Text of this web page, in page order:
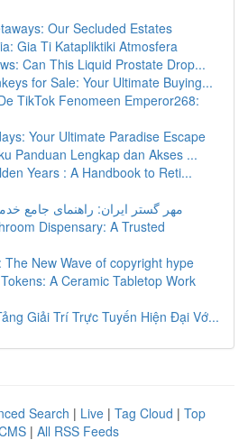
Our Secluded Estates
Gia Ti Katapliktiki Atmosfera
Can This Liquid Prostate Drop...
for Sale: Your Ultimate Buying...
TikTok Fenomeen Emperor268:
Your Ultimate Paradise Escape
Panduan Lengkap dan Akses ...
Years : A Handbook to Reti...
مهر گستر ایران: راهنمای جامع
Dispensary: A Trusted
The New Wave of copyright hype
A Ceramic Tabletop Work
Giải Trí Trực Tuyến Hiện Đại Vớ...
Search | Live | Tag Cloud | Top
| All RSS Feeds